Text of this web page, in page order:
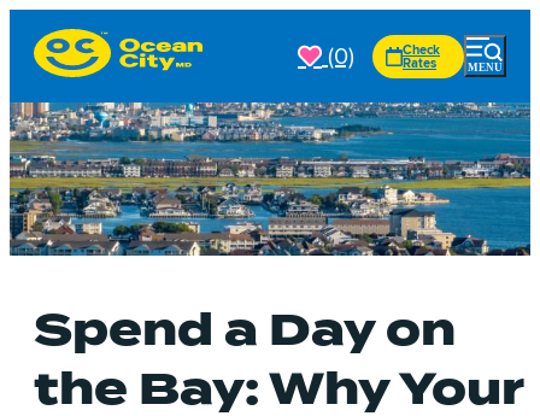
(0)
Check
Rates
Spend a Day on
the Bay: Why Your